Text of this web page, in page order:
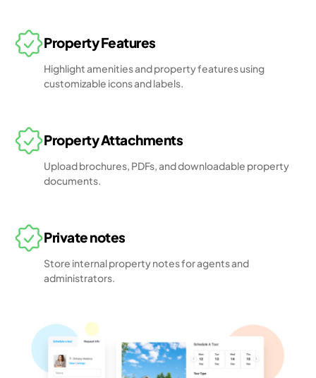
Property Features
Highlight amenities and property features using
customizable icons and labels.
Property Attachments
Upload brochures, PDFs, and downloadable property
documents.
Private notes
Store internal property notes for agents and
administrators.